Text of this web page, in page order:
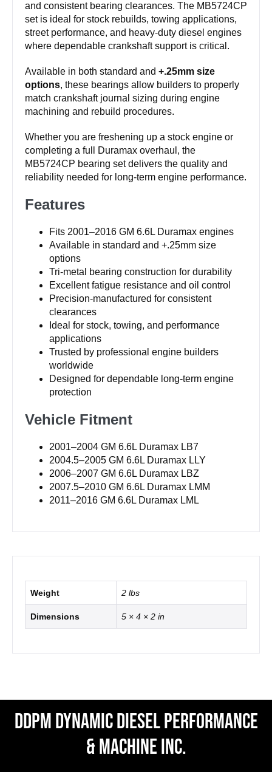
and consistent bearing clearances. The MB5724CP
set is ideal for stock rebuilds, towing applications,
street performance, and heavy-duty diesel engines
where dependable crankshaft support is critical.
Available in both standard and +.25mm size
options, these bearings allow builders to properly
match crankshaft journal sizing during engine
machining and rebuild procedures.
Whether you are freshening up a stock engine or
completing a full Duramax overhaul, the
MB5724CP bearing set delivers the quality and
reliability needed for long-term engine performance.
Features
Fits 2001–2016 GM 6.6L Duramax engines
Available in standard and +.25mm size
options
Tri-metal bearing construction for durability
Excellent fatigue resistance and oil control
Precision-manufactured for consistent
clearances
Ideal for stock, towing, and performance
applications
Trusted by professional engine builders
worldwide
Designed for dependable long-term engine
protection
Vehicle Fitment
2001–2004 GM 6.6L Duramax LB7
2004.5–2005 GM 6.6L Duramax LLY
2006–2007 GM 6.6L Duramax LBZ
2007.5–2010 GM 6.6L Duramax LMM
2011–2016 GM 6.6L Duramax LML
Weight 2 lbs
Dimensions 5 × 4 × 2 in
DDPM Dynamic Diesel Performance
& Machine Inc.